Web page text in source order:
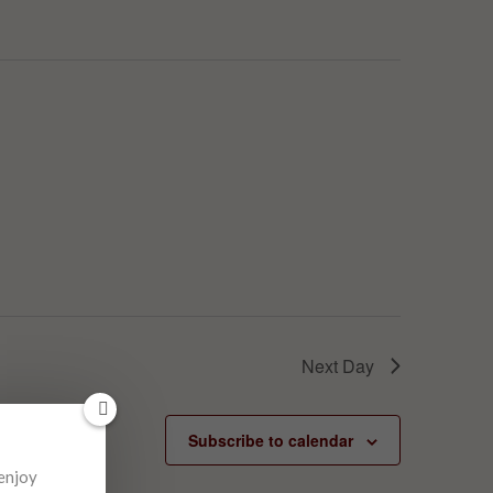
Next Day
Subscribe to calendar